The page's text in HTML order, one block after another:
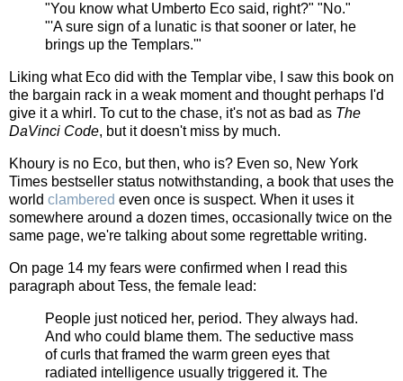
"You know what Umberto Eco said, right?" "No."
"'A sure sign of a lunatic is that sooner or later, he
brings up the Templars.'"
Liking what Eco did with the Templar vibe, I saw this book on
the bargain rack in a weak moment and thought perhaps I'd
give it a whirl. To cut to the chase, it's not as bad as The
DaVinci Code, but it doesn't miss by much.
Khoury is no Eco, but then, who is? Even so, New York
Times bestseller status notwithstanding, a book that uses the
world clambered even once is suspect. When it uses it
somewhere around a dozen times, occasionally twice on the
same page, we're talking about some regrettable writing.
On page 14 my fears were confirmed when I read this
paragraph about Tess, the female lead:
People just noticed her, period. They always had.
And who could blame them. The seductive mass
of curls that framed the warm green eyes that
radiated intelligence usually triggered it. The